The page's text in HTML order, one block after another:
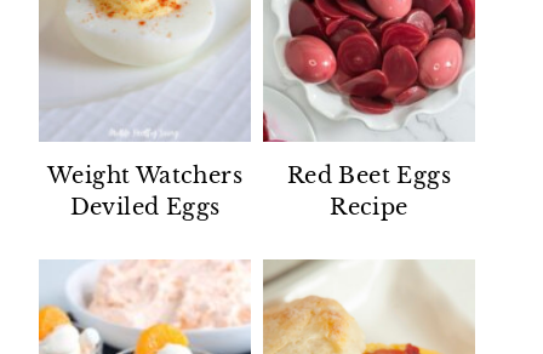
Weight Watchers
Deviled Eggs
Red Beet Eggs
Recipe